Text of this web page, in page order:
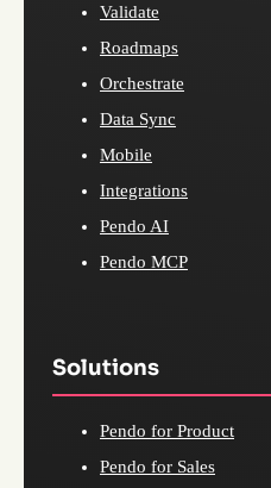
Validate
Roadmaps
Orchestrate
Data Sync
Mobile
Integrations
Pendo AI
Pendo MCP
Solutions
Pendo for Product
Pendo for Sales